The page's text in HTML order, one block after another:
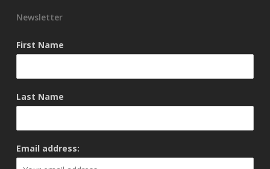
Newsletter
First Name
Last Name
Email address: